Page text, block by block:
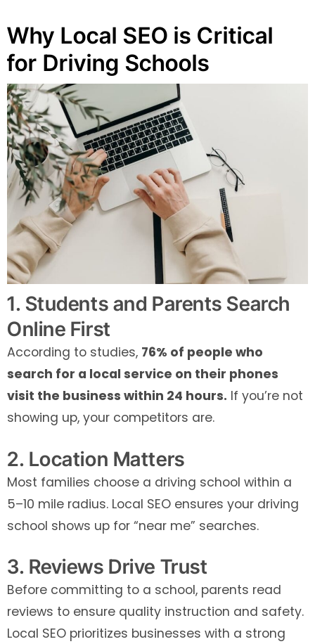
Why Local SEO is Critical
for Driving Schools
1. Students and Parents Search
Online First
According to studies, 76% of people who
search for a local service on their phones
visit the business within 24 hours. If you’re not
showing up, your competitors are.
2. Location Matters
Most families choose a driving school within a
5–10 mile radius. Local SEO ensures your driving
school shows up for “near me” searches.
3. Reviews Drive Trust
Before committing to a school, parents read
reviews to ensure quality instruction and safety.
Local SEO prioritizes businesses with a strong